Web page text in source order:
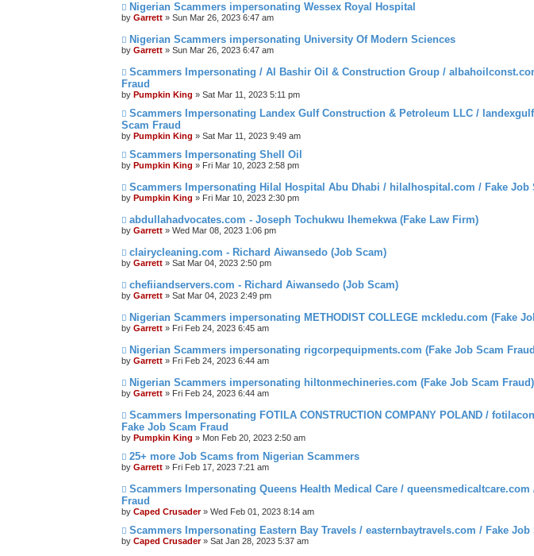
Nigerian Scammers impersonating Wessex Royal Hospital
by Garrett » Sun Mar 26, 2023 6:47 am
Nigerian Scammers impersonating University Of Modern Sciences
by Garrett » Sun Mar 26, 2023 6:47 am
Scammers Impersonating / Al Bashir Oil & Construction Group /
Fraud
by Pumpkin King » Sat Mar 11, 2023 5:11 pm
Scammers Impersonating Landex Gulf Construction & Petroleum LLC /
Scam Fraud
by Pumpkin King » Sat Mar 11, 2023 9:49 am
Scammers Impersonating Shell Oil
by Pumpkin King » Fri Mar 10, 2023 2:58 pm
Scammers Impersonating Hilal Hospital Abu Dhabi / hilalhospital.com / Fake Job
by Pumpkin King » Fri Mar 10, 2023 2:30 pm
abdullahadvocates.com - Joseph Tochukwu Ihemekwa (Fake Law Firm)
by Garrett » Wed Mar 08, 2023 1:06 pm
clairycleaning.com - Richard Aiwansedo (Job Scam)
by Garrett » Sat Mar 04, 2023 2:50 pm
chefiiandservers.com - Richard Aiwansedo (Job Scam)
by Garrett » Sat Mar 04, 2023 2:49 pm
Nigerian Scammers impersonating METHODIST COLLEGE mckledu.com (Fake
by Garrett » Fri Feb 24, 2023 6:45 am
Nigerian Scammers impersonating rigcorpequipments.com (Fake Job Scam
by Garrett » Fri Feb 24, 2023 6:44 am
Nigerian Scammers impersonating hiltonmechineries.com (Fake Job Scam Fraud)
by Garrett » Fri Feb 24, 2023 6:44 am
Scammers Impersonating FOTILA CONSTRUCTION COMPANY POLAND /
Fake Job Scam Fraud
by Pumpkin King » Mon Feb 20, 2023 2:50 am
25+ more Job Scams from Nigerian Scammers
by Garrett » Fri Feb 17, 2023 7:21 am
Scammers Impersonating Queens Health Medical Care / queensmedicaltcare.com
Fraud
by Caped Crusader» Wed Feb 01, 2023 8:14 am
Scammers Impersonating Eastern Bay Travels / easternbaytravels.com / Fake Job
by Caped Crusader» Sat Jan 28, 2023 5:37 am